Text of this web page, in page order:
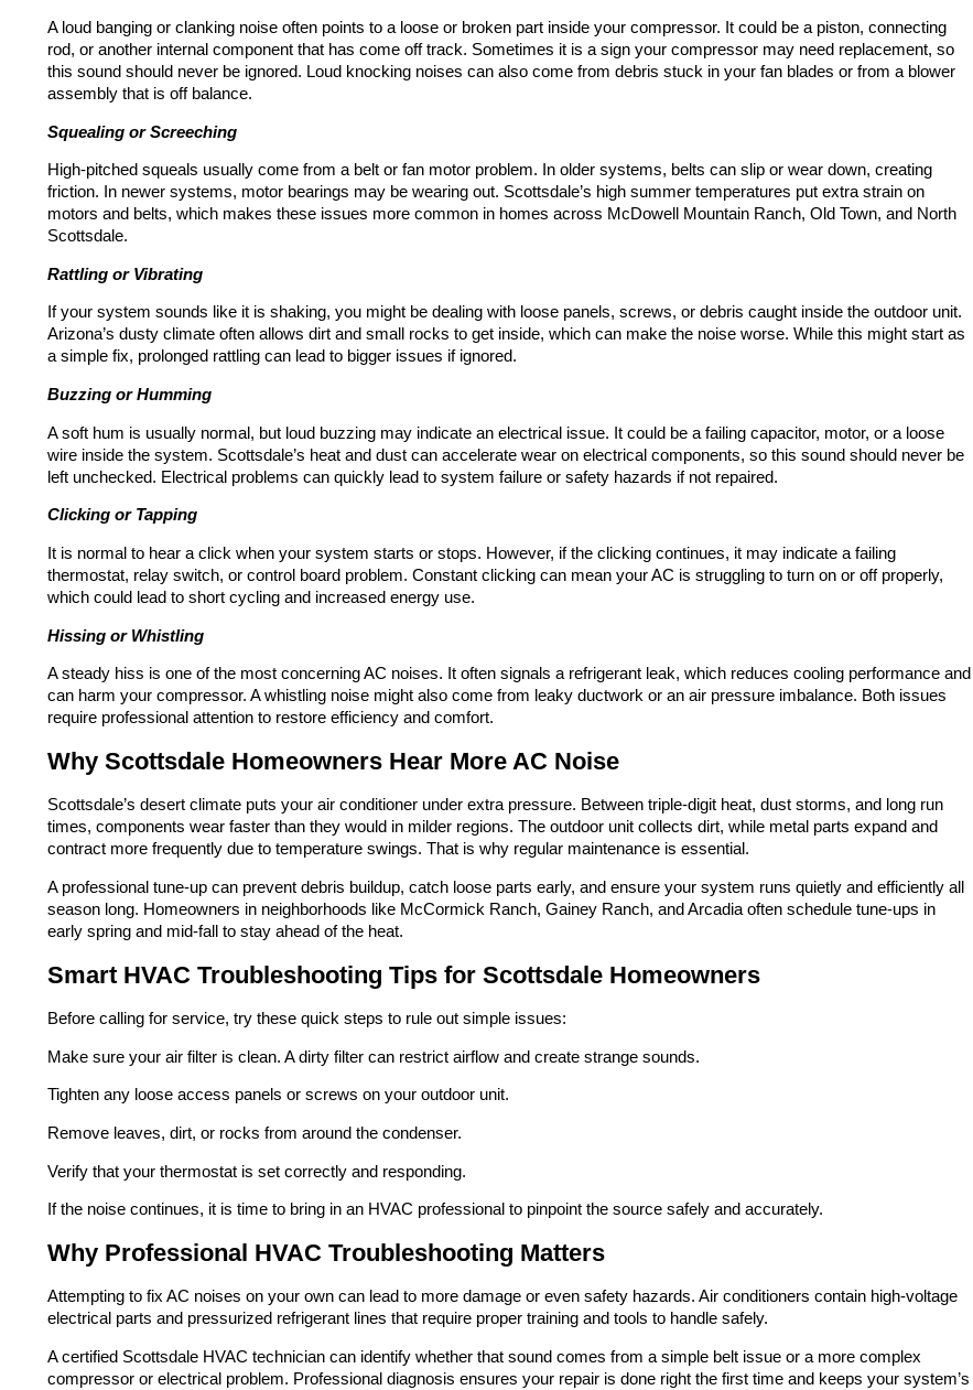
A loud banging or clanking noise often points to a loose or broken part inside your compressor. It could be a piston, connecting
rod, or another internal component that has come off track. Sometimes it is a sign your compressor may need replacement, so
this sound should never be ignored. Loud knocking noises can also come from debris stuck in your fan blades or from a blower
assembly that is off balance.
Squealing or Screeching
High-pitched squeals usually come from a belt or fan motor problem. In older systems, belts can slip or wear down, creating
friction. In newer systems, motor bearings may be wearing out. Scottsdale’s high summer temperatures put extra strain on
motors and belts, which makes these issues more common in homes across McDowell Mountain Ranch, Old Town, and North
Scottsdale.
Rattling or Vibrating
If your system sounds like it is shaking, you might be dealing with loose panels, screws, or debris caught inside the outdoor unit.
Arizona’s dusty climate often allows dirt and small rocks to get inside, which can make the noise worse. While this might start as
a simple fix, prolonged rattling can lead to bigger issues if ignored.
Buzzing or Humming
A soft hum is usually normal, but loud buzzing may indicate an electrical issue. It could be a failing capacitor, motor, or a loose
wire inside the system. Scottsdale’s heat and dust can accelerate wear on electrical components, so this sound should never be
left unchecked. Electrical problems can quickly lead to system failure or safety hazards if not repaired.
Clicking or Tapping
It is normal to hear a click when your system starts or stops. However, if the clicking continues, it may indicate a failing
thermostat, relay switch, or control board problem. Constant clicking can mean your AC is struggling to turn on or off properly,
which could lead to short cycling and increased energy use.
Hissing or Whistling
A steady hiss is one of the most concerning AC noises. It often signals a refrigerant leak, which reduces cooling performance and
can harm your compressor. A whistling noise might also come from leaky ductwork or an air pressure imbalance. Both issues
require professional attention to restore efficiency and comfort.
Why Scottsdale Homeowners Hear More AC Noise
Scottsdale’s desert climate puts your air conditioner under extra pressure. Between triple-digit heat, dust storms, and long run
times, components wear faster than they would in milder regions. The outdoor unit collects dirt, while metal parts expand and
contract more frequently due to temperature swings. That is why regular maintenance is essential.
A professional tune-up can prevent debris buildup, catch loose parts early, and ensure your system runs quietly and efficiently all
season long. Homeowners in neighborhoods like McCormick Ranch, Gainey Ranch, and Arcadia often schedule tune-ups in
early spring and mid-fall to stay ahead of the heat.
Smart HVAC Troubleshooting Tips for Scottsdale Homeowners
Before calling for service, try these quick steps to rule out simple issues:
Make sure your air filter is clean. A dirty filter can restrict airflow and create strange sounds.
Tighten any loose access panels or screws on your outdoor unit.
Remove leaves, dirt, or rocks from around the condenser.
Verify that your thermostat is set correctly and responding.
If the noise continues, it is time to bring in an HVAC professional to pinpoint the source safely and accurately.
Why Professional HVAC Troubleshooting Matters
Attempting to fix AC noises on your own can lead to more damage or even safety hazards. Air conditioners contain high-voltage
electrical parts and pressurized refrigerant lines that require proper training and tools to handle safely.
A certified Scottsdale HVAC technician can identify whether that sound comes from a simple belt issue or a more complex
compressor or electrical problem. Professional diagnosis ensures your repair is done right the first time and keeps your system’s